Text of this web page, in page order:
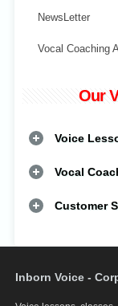
NewsLetter
Vocal Coaching
Our
Voice
Vocal
Customer
Inborn Voice -